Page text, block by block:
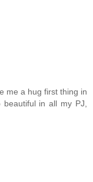
me a hug first thing in
in all my PJ,